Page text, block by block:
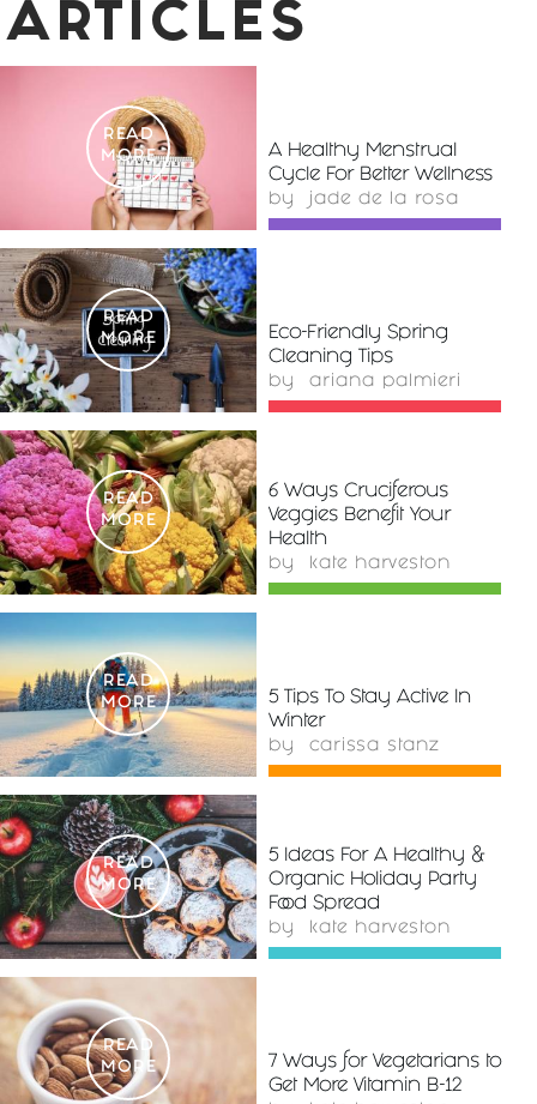
ARTICLES
READ
MORE
A Healthy Menstrual
Cycle For Better Wellness
by jade de la rosa
READ
MORE
Eco-Friendly Spring
Cleaning Tips
by ariana palmieri
READ
MORE
6 Ways Cruciferous
Veggies Benefit Your
Health
by kate harveston
READ
MORE
5 Tips To Stay Active In
Winter
by carissa stanz
READ
MORE
5 Ideas For A Healthy &
Organic Holiday Party
Food Spread
by kate harveston
READ
MORE
7 Ways for Vegetarians to
Get More Vitamin B-12